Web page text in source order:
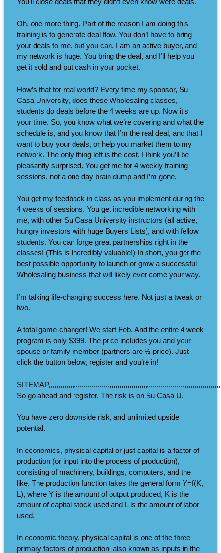
Oh, one more thing. Part of the reason I am doing this
training is to generate deal flow. You don’t have to bring
your deals to me, but you can. I am an active buyer, and
my network is huge. You bring the deal, and I’ll help you
get it sold and put cash in your pocket.
How’s that for real world? Every time my sponsor, Su
Casa University, does these Wholesaling classes,
students do deals before the 4 weeks are up. Now it’s
your time. So, you know what we’re covering and what the
schedule is, and you know that I’m the real deal, and that I
want to buy your deals, or help you market them to my
network. The only thing left is the cost. I think you’ll be
pleasantly surprised. You get me for 4 weekly training
sessions, not a one day brain dump and I’m gone.
You get my feedback in class as you implement during the
4 weeks of sessions. You get incredible networking with
me, with other Su Casa University instructors (all active,
hungry investors with huge Buyers Lists), and with fellow
students. You can forge great partnerships right in the
classes! (This is incredibly valuable!) In short, you get the
best possible opportunity to launch or grow a successful
Wholesaling business that will likely ever come your way.
I’m talking life-changing success here. Not just a tweak or
two.
A total game-changer! We start Feb. And the entire 4 week
program is only $399. The price includes you and your
spouse or family member (partners are ½ price). Just
click the button below, register and you’re in!
So go ahead and register. The risk is on Su Casa U.
You have zero downside risk, and unlimited upside
potential.
In economics, physical capital or just capital is a factor of
production (or input into the process of production),
consisting of machinery, buildings, computers, and the
like. The production function takes the general form Y=f(K,
L), where Y is the amount of output produced, K is the
amount of capital stock used and L is the amount of labor
used.
In economic theory, physical capital is one of the three
primary factors of production, also known as inputs in the